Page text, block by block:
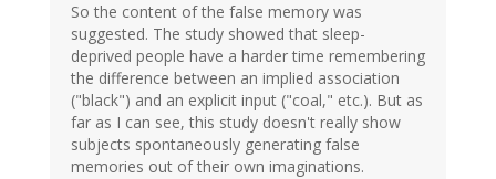
So the content of the false memory was
suggested. The study showed that sleep-
deprived people have a harder time remembering
the difference between an implied association
("black") and an explicit input ("coal," etc.). But as
far as I can see, this study doesn't really show
subjects spontaneously generating false
memories out of their own imaginations.